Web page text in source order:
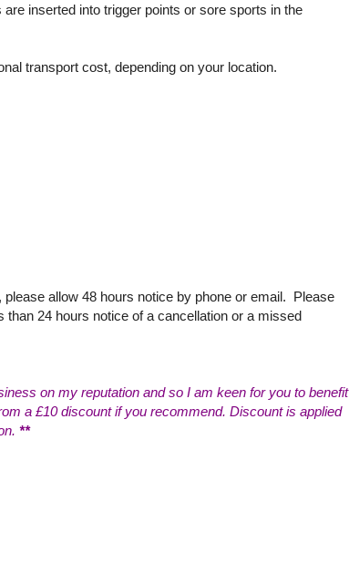
are inserted into trigger points or sore sports in the
transport cost, depending on your location.
allow 48 hours notice by phone or email. Please
24 hours notice of a cancellation or a missed
on my reputation and so I am keen for you to benefit
a £10 discount if you recommend. Discount is applied
**